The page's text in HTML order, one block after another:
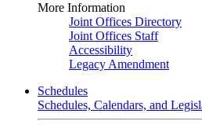
More Information
Joint Offices Directory
Joint Offices Staff
Accessibility
Legacy Amendment
Schedules
Schedules, Calendars, and